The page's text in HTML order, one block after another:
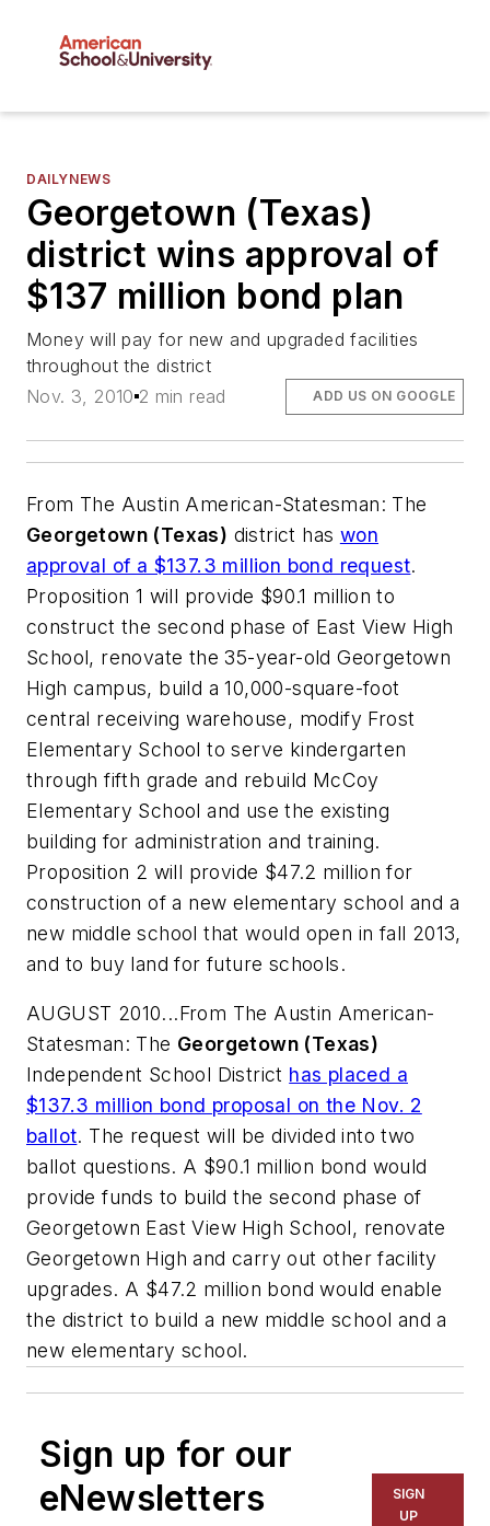
DAILYNEWS
Georgetown (Texas)
district wins approval of
$137 million bond plan
Money will pay for new and upgraded facilities
throughout the district
Nov. 3, 2010 2 min read ADD US ON GOOGLE
From The Austin American-Statesman: The
Georgetown (Texas) district has won
approval of a $137.3 million bond request.
Proposition 1 will provide $90.1 million to
construct the second phase of East View High
School, renovate the 35-year-old Georgetown
High campus, build a 10,000-square-foot
central receiving warehouse, modify Frost
Elementary School to serve kindergarten
through fifth grade and rebuild McCoy
Elementary School and use the existing
building for administration and training.
Proposition 2 will provide $47.2 million for
construction of a new elementary school and a
new middle school that would open in fall 2013,
and to buy land for future schools.
AUGUST 2010...From The Austin American-
Statesman: The Georgetown (Texas)
Independent School District has placed a
$137.3 million bond proposal on the Nov. 2
ballot. The request will be divided into two
ballot questions. A $90.1 million bond would
provide funds to build the second phase of
Georgetown East View High School, renovate
Georgetown High and carry out other facility
upgrades. A $47.2 million bond would enable
the district to build a new middle school and a
new elementary school.
Sign up for our
eNewsletters
SIGN
UP